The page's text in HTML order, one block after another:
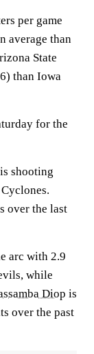
per game
average than
State
than Iowa
for the
is shooting
over the last
arc with 2.9
while
Diop is
over the past